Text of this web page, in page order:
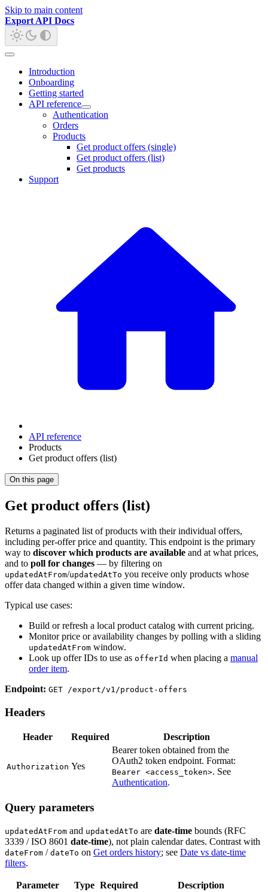
Skip to main content
Export API Docs
Introduction
Onboarding
Getting started
API reference
Authentication
Orders
Products
Get product offers (single)
Get product offers (list)
Get products
Support
API reference
Products
Get product offers (list)
On this page
Get product offers (list)
Returns a paginated list of products with their individual offers,
including per-offer price and quantity. This endpoint is the primary
way to discover which products are available and at what prices,
and to poll for changes — by filtering on
updatedAtFrom/updatedAtTo you receive only products whose
offer data changed within a given time window.
Typical use cases:
Build or refresh a local product catalog with current pricing.
Monitor price or availability changes by polling with a sliding
updatedAtFrom window.
Look up offer IDs to use as offerId when placing a manual
order item.
Endpoint: GET /export/v1/product-offers
Headers
Header Required Description
Authorization Yes
Bearer token obtained from the
OAuth2 token endpoint. Format:
Bearer <access_token>. See
Authentication.
Query parameters
updatedAtFrom and updatedAtTo are date-time bounds (RFC
3339 / ISO 8601 date-time), not plain calendar dates. Contrast with
dateFrom / dateTo on Get orders history; see Date vs date-time
filters.
Parameter Type Required Description